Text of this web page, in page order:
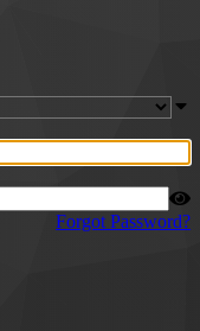
Forgot Password?